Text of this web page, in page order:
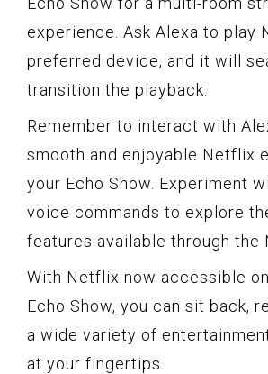
experience. Ask Alexa to play
preferred device, and it will
transition the playback.
Remember to interact with
smooth and enjoyable Netflix
your Echo Show. Experiment
voice commands to explore
features available through the
With Netflix now accessible
Echo Show, you can sit back,
a wide variety of
at your fingertips.